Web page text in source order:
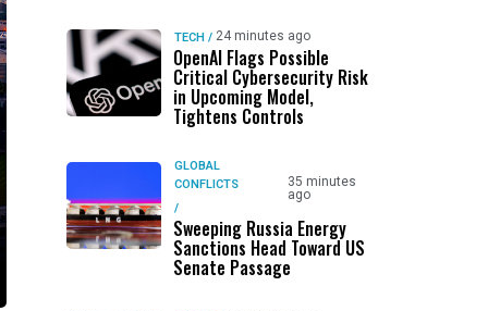
TECH / 24 minutes ago
OpenAI Flags Possible
Critical Cybersecurity Risk
in Upcoming Model,
Tightens Controls
GLOBAL
CONFLICTS
/
35 minutes
ago
Sweeping Russia Energy
Sanctions Head Toward US
Senate Passage